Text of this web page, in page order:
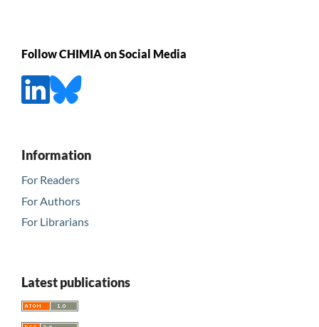
Follow CHIMIA on Social Media
Information
For Readers
For Authors
For Librarians
Latest publications